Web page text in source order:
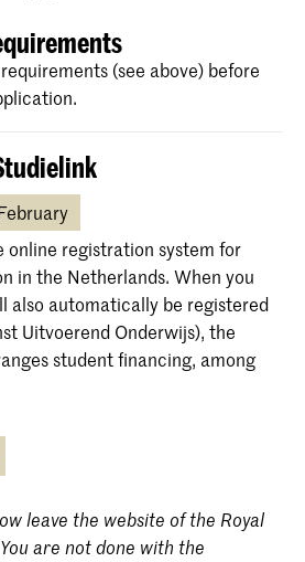
(see above) before
online registration system for
in the Netherlands. When you
also automatically be registered
Uitvoerend Onderwijs), the
student financing, among
leave the website of the Royal
are not done with the